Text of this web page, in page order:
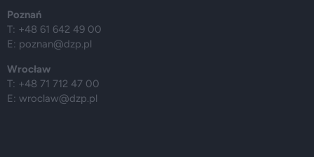
Poznań
T: +48 61 642 49 00
E: poznan@dzp.pl
Wrocław
T: +48 71 712 47 00
E: wroclaw@dzp.pl